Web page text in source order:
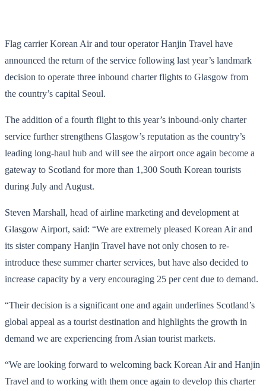
Flag carrier Korean Air and tour operator Hanjin Travel have
announced the return of the service following last year’s landmark
decision to operate three inbound charter flights to Glasgow from
the country’s capital Seoul.
The addition of a fourth flight to this year’s inbound-only charter
service further strengthens Glasgow’s reputation as the country’s
leading long-haul hub and will see the airport once again become a
gateway to Scotland for more than 1,300 South Korean tourists
during July and August.
Steven Marshall, head of airline marketing and development at
Glasgow Airport, said: “We are extremely pleased Korean Air and
its sister company Hanjin Travel have not only chosen to re-
introduce these summer charter services, but have also decided to
increase capacity by a very encouraging 25 per cent due to demand.
“Their decision is a significant one and again underlines Scotland’s
global appeal as a tourist destination and highlights the growth in
demand we are experiencing from Asian tourist markets.
“We are looking forward to welcoming back Korean Air and Hanjin
Travel and to working with them once again to develop this charter